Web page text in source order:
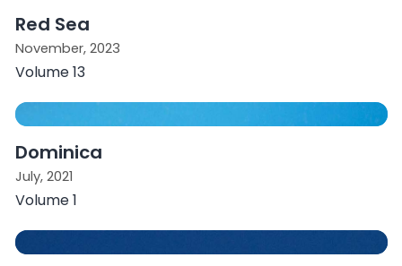
Red Sea
November, 2023
Volume 13
Dominica
July, 2021
Volume 1